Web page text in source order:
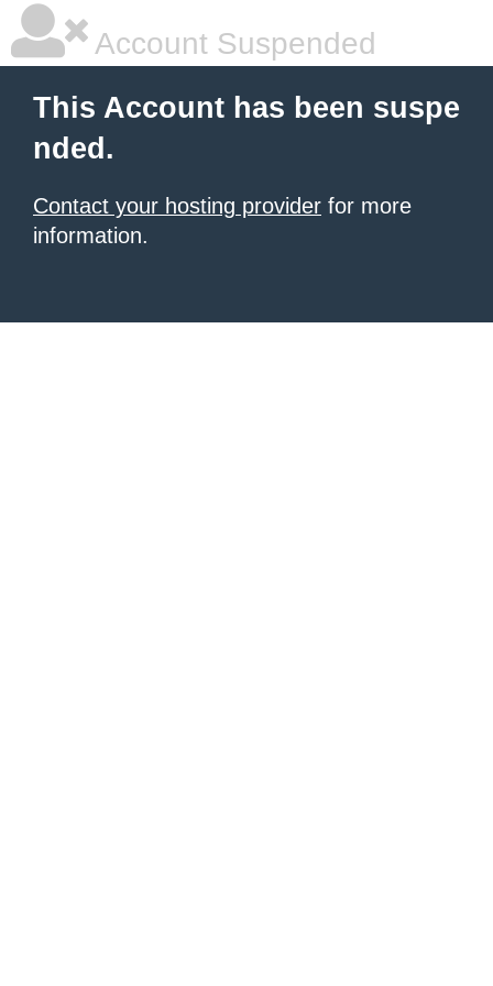
Account Suspended
This Account has been suspe
nded.
Contact your hosting provider for more
information.